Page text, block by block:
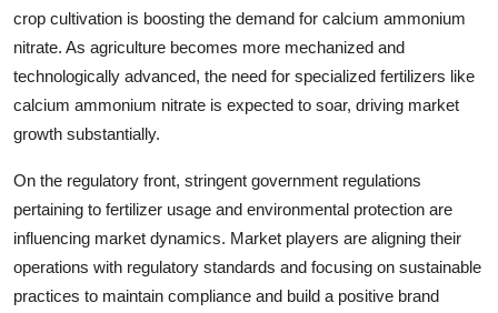
crop cultivation is boosting the demand for calcium ammonium
nitrate. As agriculture becomes more mechanized and
technologically advanced, the need for specialized fertilizers like
calcium ammonium nitrate is expected to soar, driving market
growth substantially.
On the regulatory front, stringent government regulations
pertaining to fertilizer usage and environmental protection are
influencing market dynamics. Market players are aligning their
operations with regulatory standards and focusing on sustainable
practices to maintain compliance and build a positive brand